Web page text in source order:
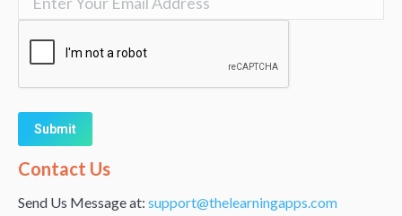
Alternative:
Contact Us
Send Us Message at: support@thelearningapps.com